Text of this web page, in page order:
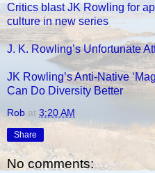
Critics blast JK Rowling for
culture in new series
J. K. Rowling’s Unfortunate
JK Rowling’s Anti-Native
Can Do Diversity Better
Rob at 3:20 AM
Share
No comments: